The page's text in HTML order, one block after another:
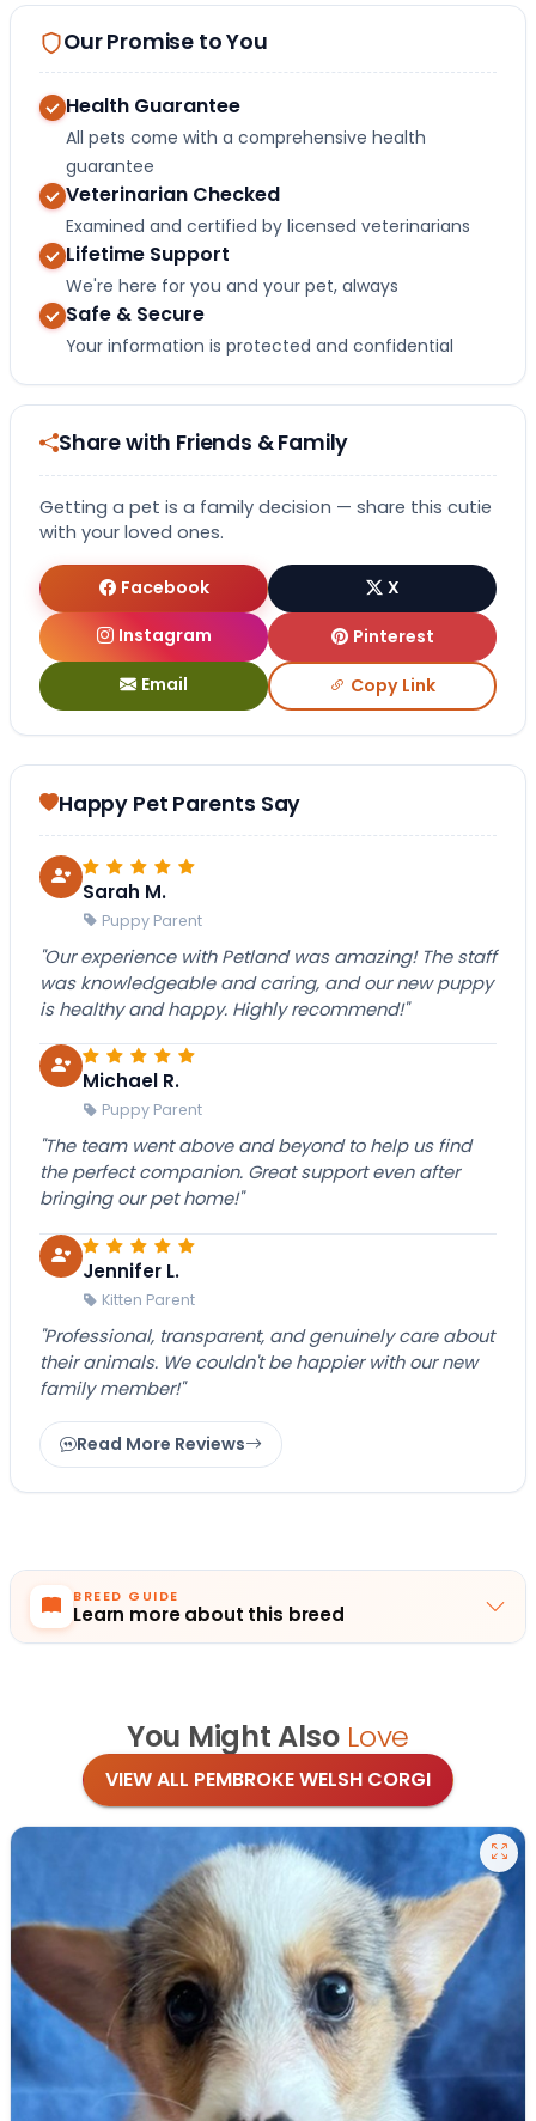
Our Promise to You
Health Guarantee
All pets come with a comprehensive health
guarantee
Veterinarian Checked
Examined and certified by licensed veterinarians
Lifetime Support
We're here for you and your pet, always
Safe & Secure
Your information is protected and confidential
Share with Friends & Family
Getting a pet is a family decision — share this cutie
with your loved ones.
Facebook
X
Instagram
Pinterest
Email Copy Link
Happy Pet Parents Say
Sarah M.
Puppy Parent
"Our experience with Petland was amazing! The staff
was knowledgeable and caring, and our new puppy
is healthy and happy. Highly recommend!"
Michael R.
Puppy Parent
"The team went above and beyond to help us find
the perfect companion. Great support even after
bringing our pet home!"
Jennifer L.
Kitten Parent
"Professional, transparent, and genuinely care about
their animals. We couldn't be happier with our new
family member!"
Read More Reviews
BREED GUIDE
Learn more about this breed
You Might Also Love
VIEW ALL PEMBROKE WELSH CORGI